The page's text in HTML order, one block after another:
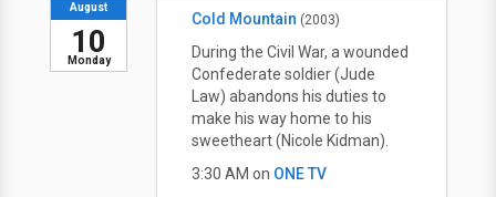
Monday
August
10
Cold Mountain (2003)
During the Civil War, a wounded
Confederate soldier (Jude
Law) abandons his duties to
make his way home to his
sweetheart (Nicole Kidman).
3:30 AM on ONE TV